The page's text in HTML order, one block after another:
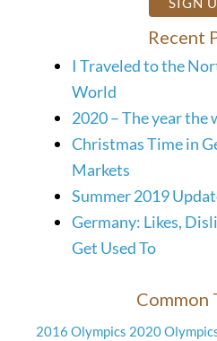
Recent
I Traveled to the
World
2020 – The year the
Christmas Time in
Markets
Summer 2019
Germany: Likes,
Get Used To
Common
2016 Olympics 2020